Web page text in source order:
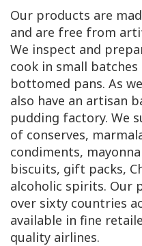
Our products are
and are free from
We inspect and
cook in small
bottomed pans. As
also have an artisan
pudding factory. We
of conserves,
condiments,
biscuits, gift packs,
alcoholic spirits. Our
over sixty countries
available in fine
quality airlines.